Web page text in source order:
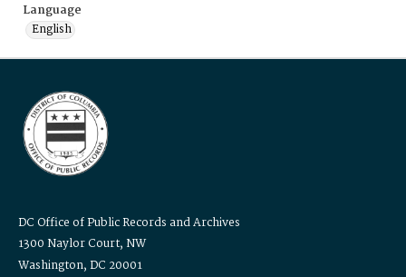
Language
English
DC Office of Public Records and Archives
1300 Naylor Court, NW
Washington, DC 20001